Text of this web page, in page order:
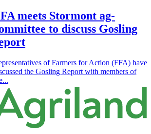
meets Stormont ag-
to discuss Gosling
of Farmers for Action (FFA) have
the Gosling Report with members of